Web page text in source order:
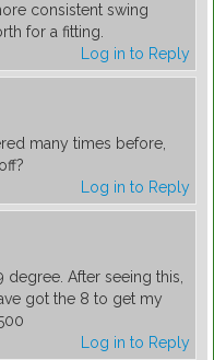
consistent swing
for a fitting.
Log in to Reply
many times before,
Log in to Reply
degree. After seeing this,
got the 8 to get my
Log in to Reply